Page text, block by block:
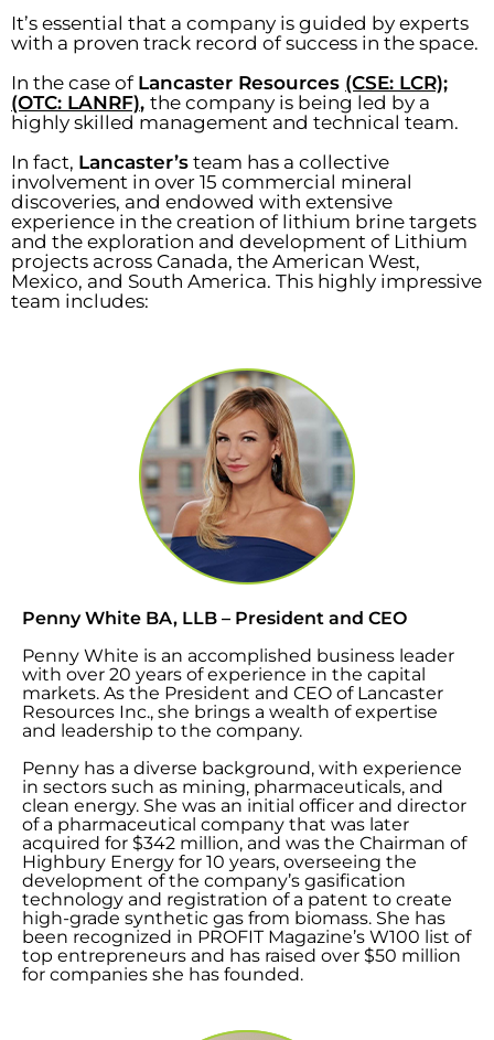
It’s essential that a company is guided by experts
with a proven track record of success in the space.
In the case of Lancaster Resources (CSE: LCR);
(OTC: LANRF), the company is being led by a
highly skilled management and technical team.
In fact, Lancaster’s team has a collective
involvement in over 15 commercial mineral
discoveries, and endowed with extensive
experience in the creation of lithium brine targets
and the exploration and development of Lithium
projects across Canada, the American West,
Mexico, and South America. This highly impressive
team includes:
Penny White BA, LLB – President and CEO
Penny White is an accomplished business leader
with over 20 years of experience in the capital
markets. As the President and CEO of Lancaster
Resources Inc., she brings a wealth of expertise
and leadership to the company.
Penny has a diverse background, with experience
in sectors such as mining, pharmaceuticals, and
clean energy. She was an initial officer and director
of a pharmaceutical company that was later
acquired for $342 million, and was the Chairman of
Highbury Energy for 10 years, overseeing the
development of the company’s gasification
technology and registration of a patent to create
high-grade synthetic gas from biomass. She has
been recognized in PROFIT Magazine’s W100 list of
top entrepreneurs and has raised over $50 million
for companies she has founded.